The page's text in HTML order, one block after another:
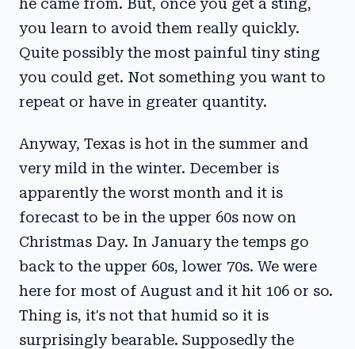
you learn to avoid them really quickly.
Quite possibly the most painful tiny sting
you could get. Not something you want to
repeat or have in greater quantity.
Anyway, Texas is hot in the summer and
very mild in the winter. December is
apparently the worst month and it is
forecast to be in the upper 60s now on
Christmas Day. In January the temps go
back to the upper 60s, lower 70s. We were
here for most of August and it hit 106 or so.
Thing is, it's not that humid so it is
surprisingly bearable. Supposedly the